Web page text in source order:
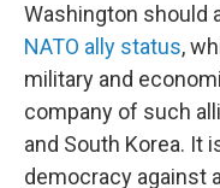
Washington should
NATO ally status,
military and
company of such
and South Korea. It
democracy against